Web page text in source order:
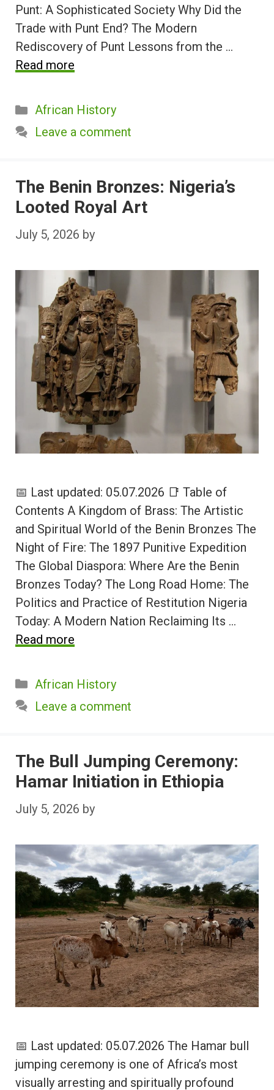
Punt: A Sophisticated Society Why Did the
Trade with Punt End? The Modern
Rediscovery of Punt Lessons from the …
Read more
Categories
African History
Leave a comment
The Benin Bronzes: Nigeria’s
Looted Royal Art
July 5, 2026 by
📅 Last updated: 05.07.2026 📑 Table of
Contents A Kingdom of Brass: The Artistic
and Spiritual World of the Benin Bronzes The
Night of Fire: The 1897 Punitive Expedition
The Global Diaspora: Where Are the Benin
Bronzes Today? The Long Road Home: The
Politics and Practice of Restitution Nigeria
Today: A Modern Nation Reclaiming Its …
Read more
Categories
African History
Leave a comment
The Bull Jumping Ceremony:
Hamar Initiation in Ethiopia
July 5, 2026 by
📅 Last updated: 05.07.2026 The Hamar bull
jumping ceremony is one of Africa’s most
visually arresting and spiritually profound